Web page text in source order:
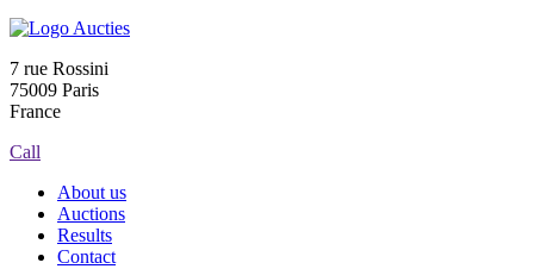
7 rue Rossini
75009 Paris
France
Call
About us
Auctions
Results
Contact